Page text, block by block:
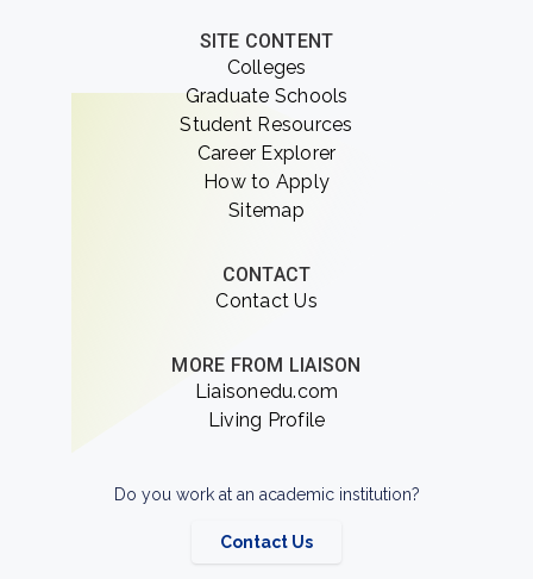
SITE CONTENT
Colleges
Graduate Schools
Student Resources
Career Explorer
How to Apply
Sitemap
CONTACT
Contact Us
MORE FROM LIAISON
Liaisonedu.com
Living Profile
Do you work at an academic institution?
Contact Us